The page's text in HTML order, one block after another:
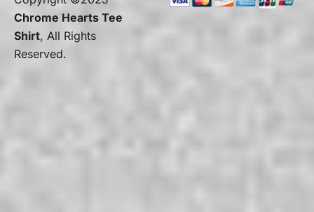
Chrome Hearts Tee
Shirt, All Rights
Reserved.